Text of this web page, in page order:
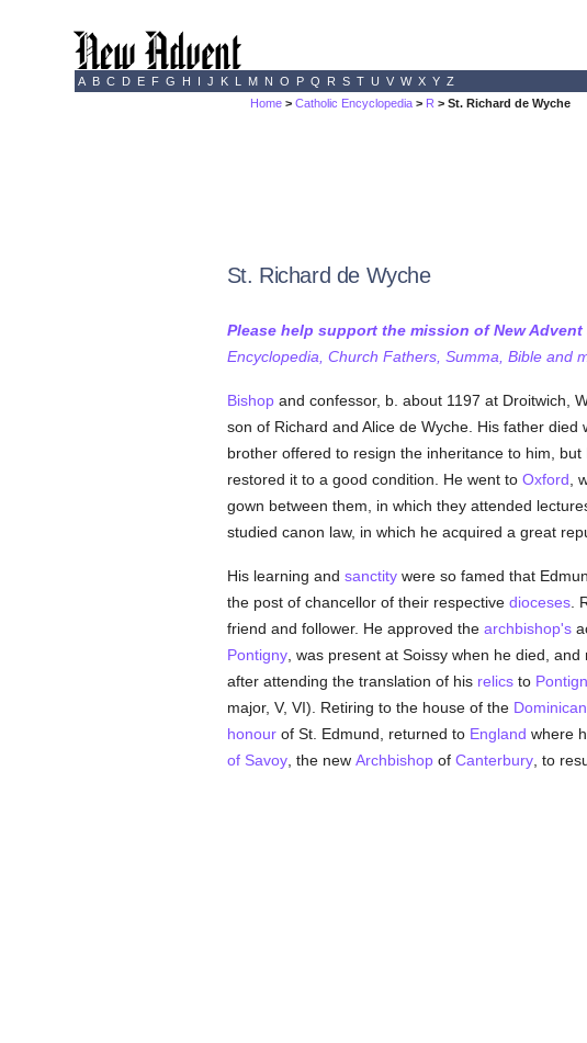
A B C D E F G H I J K L M N O P Q R S T U V W X Y Z
Home >Catholic Encyclopedia > R > St. Richard de Wyche
St. Richard de Wyche
Please help support the mission of New Advent
Encyclopedia, Church Fathers, Summa, Bible and
Bishopand confessor, b. about 1197 at Droitwich,
son of Richard and Alice de Wyche. His father died
brother offered to resign the inheritance to him,
restored it to a good condition. He went to Oxford ,
gown between them, in which they attended
studied canon law, in which he acquired a great
His learning and sanctitywere so famed that
the post of chancellor of their respective dioceses.
friend and follower. He approved the archbishop's
Pontigny, was present at Soissy when he died,
after attending the translation of his relicsto
major, V, VI). Retiring to the house of the
honourof St. Edmund, returned to England where
of Savoy, the new Archbishopof Canterbury, to